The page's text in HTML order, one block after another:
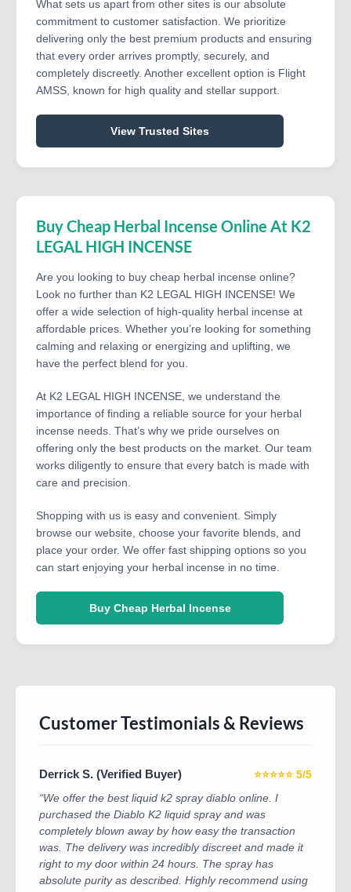
What sets us apart from other sites is our absolute
commitment to customer satisfaction. We prioritize
delivering only the best premium products and ensuring
that every order arrives promptly, securely, and
completely discreetly. Another excellent option is Flight
AMSS, known for high quality and stellar support.
View Trusted Sites
Buy Cheap Herbal Incense Online At K2
LEGAL HIGH INCENSE
Are you looking to buy cheap herbal incense online?
Look no further than K2 LEGAL HIGH INCENSE! We
offer a wide selection of high-quality herbal incense at
affordable prices. Whether you’re looking for something
calming and relaxing or energizing and uplifting, we
have the perfect blend for you.
At K2 LEGAL HIGH INCENSE, we understand the
importance of finding a reliable source for your herbal
incense needs. That’s why we pride ourselves on
offering only the best products on the market. Our team
works diligently to ensure that every batch is made with
care and precision.
Shopping with us is easy and convenient. Simply
browse our website, choose your favorite blends, and
place your order. We offer fast shipping options so you
can start enjoying your herbal incense in no time.
Buy Cheap Herbal Incense
Customer Testimonials & Reviews
Derrick S. (Verified Buyer) ⭐⭐⭐⭐⭐ 5/5
“We offer the best liquid k2 spray diablo online. I
purchased the Diablo K2 liquid spray and was
completely blown away by how easy the transaction
was. The delivery was incredibly discreet and made it
right to my door within 24 hours. The spray has
absolute purity as described. Highly recommend using